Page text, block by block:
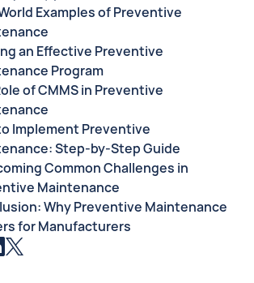
Examples of Preventive
an Effective Preventive
Program
of CMMS in Preventive
Implement Preventive
Step-by-Step Guide
Common Challenges in
Maintenance
Why Preventive Maintenance
for Manufacturers